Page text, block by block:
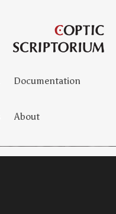
Documentation
About